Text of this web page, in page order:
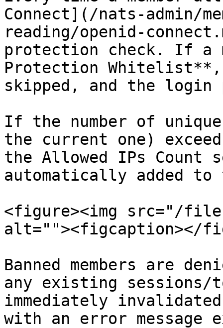
Connect](/nats-admin/
reading/openid-
protection check. If a
Protection Whitelist**,
skipped, and the login
If the number of
the current one)
the Allowed IPs Count
automatically added to
<figure><img src="/files/
alt=""><figcaption></
Banned members are
any existing sessions/
immediately
with an error